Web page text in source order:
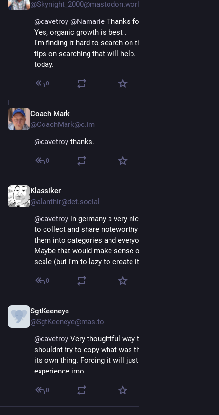
@Skynight_2000@mastodon.world
@davetroy @Namarie Thanks for all this advice Dave.
Yes, organic growth is best .
I'm finding it hard to search on this.  If you have any
tips on searching that will help.  Sorry, but I just joined
today.
0
Coach Mark
@CoachMark@c.im
@davetroy thanks.
0
Klassiker
@alanthir@det.social
@davetroy in germany a very nice project was started,
to collect and share noteworthy profiles. They put
them into categories and everyone can explore them.
Maybe that would make sense on an international
scale (but I'm to lazy to create it) 😂
0
SgtKeeneye
@SgtKeeneye@mas.to
@davetroy Very thoughtful way to too look at it. We
shouldnt try to copy what was there but let it become
its own thing. Forcing it will just lead to a bad
experience imo.
0